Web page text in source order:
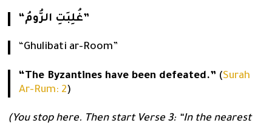
“غُلِبَتِ الرُّومُ”
“Ghulibati ar-Room”
“The Byzantines have been defeated.” (Surah
Ar-Rum: 2)
(You stop here. Then start Verse 3: “In the nearest